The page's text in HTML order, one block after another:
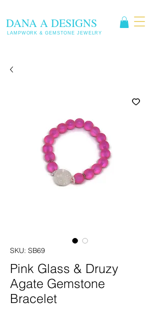
DANA A DESIGNS
LAMPWORK & GEMSTONE JEWELRY
SKU: SB69
Pink Glass & Druzy
Agate Gemstone
Bracelet